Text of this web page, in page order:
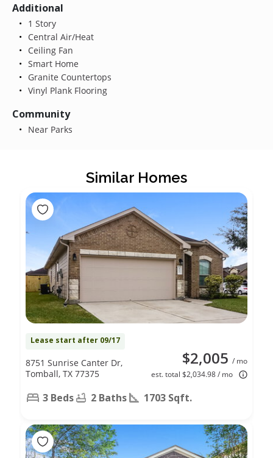
Additional
1 Story
Central Air/Heat
Ceiling Fan
Smart Home
Granite Countertops
Vinyl Plank Flooring
Community
Near Parks
Similar Homes
Lease start after 09/17
$2,005 / mo
est. total $2,034.98 / mo
8751 Sunrise Canter Dr,
Tomball, TX 77375
3 Beds 2 Baths 1703 Sqft.